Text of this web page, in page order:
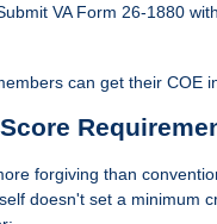
VA Form 26-1880
can get their COE
forgiving than
doesn't set a minimum